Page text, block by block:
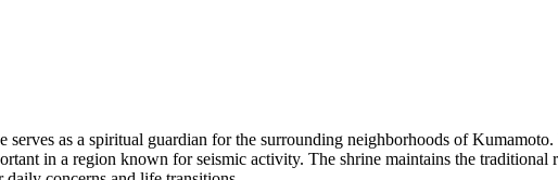
as a spiritual guardian for the surrounding neighborhoods of
in a region known for seismic activity. The shrine maintains the